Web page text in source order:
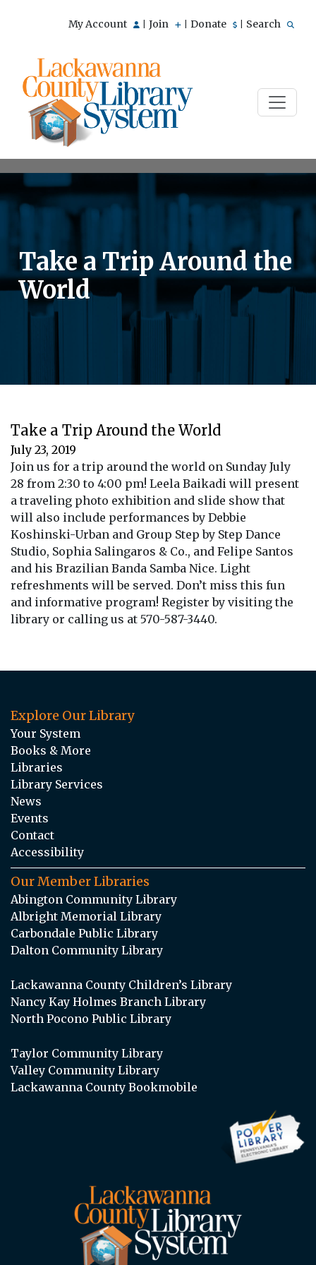
My Account Join Donate Search
Take a Trip Around the
World
Take a Trip Around the World
July 23, 2019
Join us for a trip around the world on Sunday July
28 from 2:30 to 4:00 pm! Leela Baikadi will present
a traveling photo exhibition and slide show that
will also include performances by Debbie
Koshinski-Urban and Group Step by Step Dance
Studio, Sophia Salingaros & Co., and Felipe Santos
and his Brazilian Banda Samba Nice. Light
refreshments will be served. Don’t miss this fun
and informative program! Register by visiting the
library or calling us at 570-587-3440.
Explore Our Library
Your System
Books & More
Libraries
Library Services
News
Events
Contact
Accessibility
Our Member Libraries
Abington Community Library
Albright Memorial Library
Carbondale Public Library
Dalton Community Library
Lackawanna County Children’s Library
Nancy Kay Holmes Branch Library
North Pocono Public Library
Taylor Community Library
Valley Community Library
Lackawanna County Bookmobile